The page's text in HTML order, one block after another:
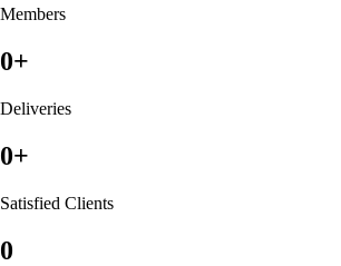
Members
0+
Deliveries
0+
Satisfied Clients
0